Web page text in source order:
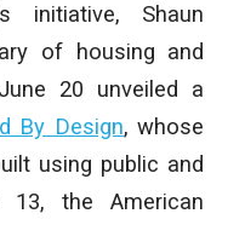
initiative, Shaun
of housing and
20 unveiled a
By Design, whose
using public and
13, the American